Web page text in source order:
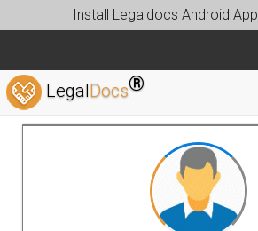
Install Legaldocs Android App
LegalDocs®